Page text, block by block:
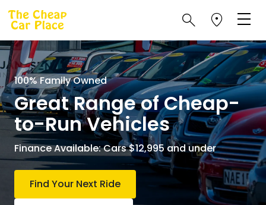
100% Family Owned
Great Range of Cheap-
to-Run Vehicles
Finance Available: Cars $12,995 and under
Find Your Next Ride